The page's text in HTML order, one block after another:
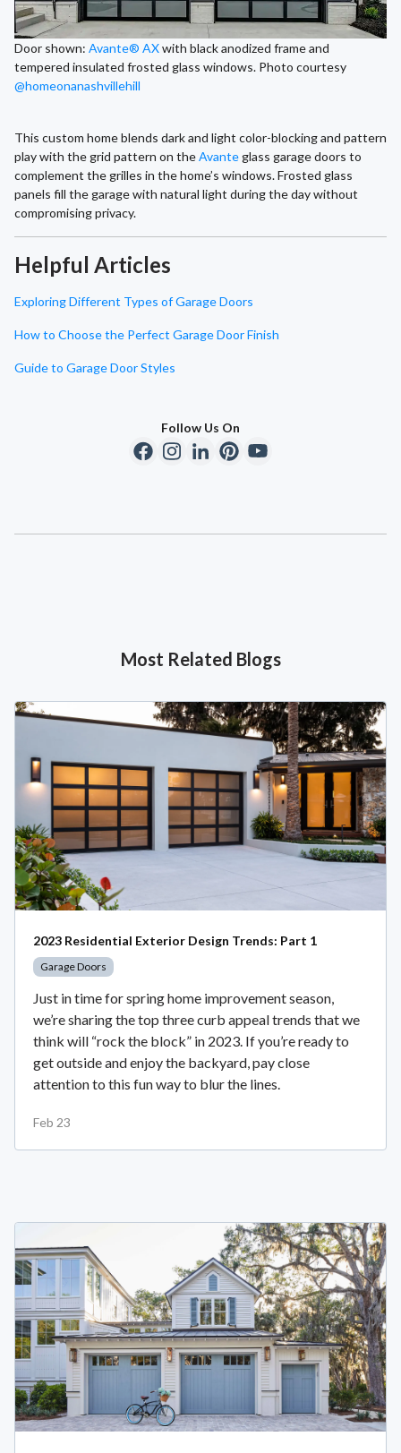
Door shown: Avante® AXwith black anodized frame and
tempered insulated frosted glass windows. Photo courtesy
@homeonanashvillehill
This custom home blends dark and light color-blocking and pattern
play with the grid pattern on theAvanteglass garage doors to
complement the grilles in the home’s windows. Frosted glass
panels fill the garage with natural light during the day without
compromising privacy.
Helpful Articles
Exploring Different Types of Garage Doors
How to Choose the Perfect Garage Door Finish
Guide to Garage Door Styles
Follow Us On
Most Related Blogs
2023 Residential Exterior Design Trends: Part 1
Garage Doors
Just in time for spring home improvement season,
we’re sharing the top three curb appeal trends that we
think will “rock the block” in 2023. If you’re ready to
get outside and enjoy the backyard, pay close
attention to this fun way to blur the lines.
Feb 23